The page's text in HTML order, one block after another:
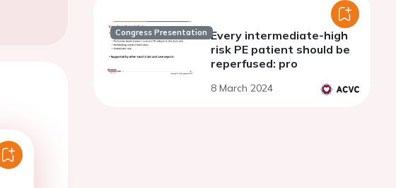
Congress Presentation Every intermediate-high
risk PE patient should be
reperfused: pro
8 March 2024